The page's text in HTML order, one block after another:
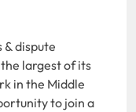
& dispute
largest of its
in the Middle
to join a